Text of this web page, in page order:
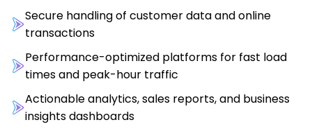
Secure handling of customer data and online
transactions
Performance-optimized platforms for fast load
times and peak-hour traffic
Actionable analytics, sales reports, and business
insights dashboards